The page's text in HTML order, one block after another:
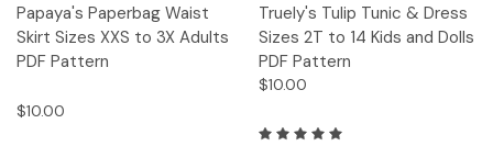
Papaya's Paperbag Waist
Skirt Sizes XXS to 3X Adults
PDF Pattern
$10.00
Truely's Tulip Tunic & Dress
Sizes 2T to 14 Kids and Dolls
PDF Pattern
$10.00